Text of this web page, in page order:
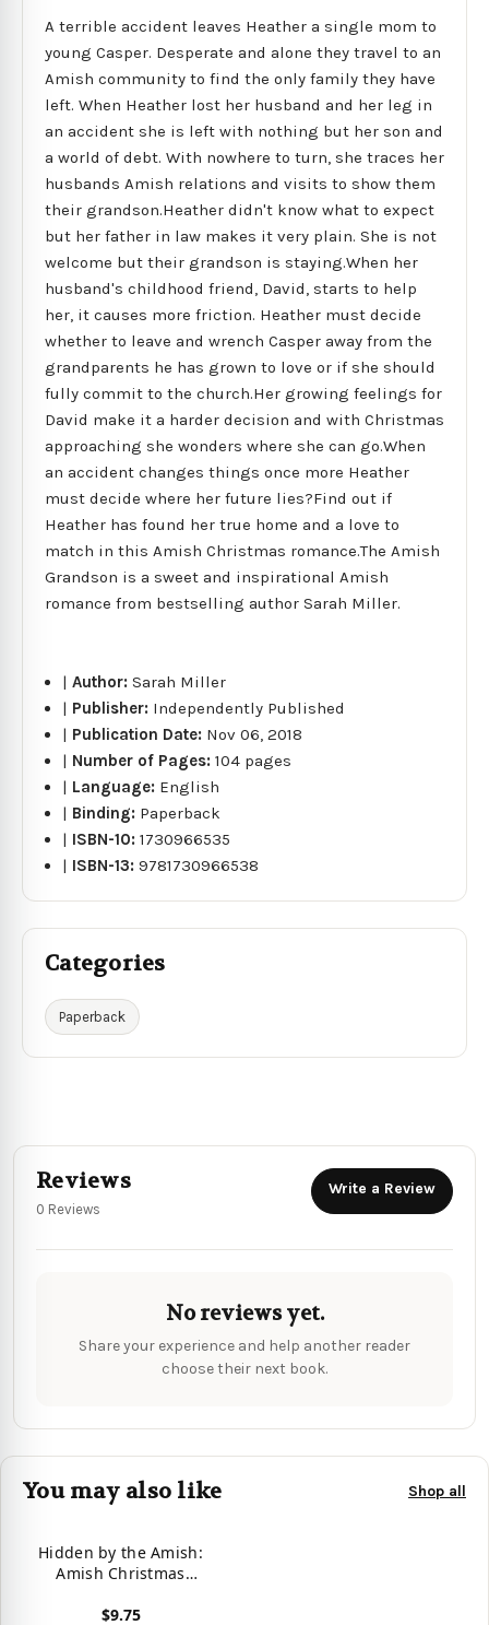
A terrible accident leaves Heather a single mom to
young Casper. Desperate and alone they travel to an
Amish community to find the only family they have
left. When Heather lost her husband and her leg in
an accident she is left with nothing but her son and
a world of debt. With nowhere to turn, she traces her
husbands Amish relations and visits to show them
their grandson.Heather didn't know what to expect
but her father in law makes it very plain. She is not
welcome but their grandson is staying.When her
husband's childhood friend, David, starts to help
her, it causes more friction. Heather must decide
whether to leave and wrench Casper away from the
grandparents he has grown to love or if she should
fully commit to the church.Her growing feelings for
David make it a harder decision and with Christmas
approaching she wonders where she can go.When
an accident changes things once more Heather
must decide where her future lies?Find out if
Heather has found her true home and a love to
match in this Amish Christmas romance.The Amish
Grandson is a sweet and inspirational Amish
romance from bestselling author Sarah Miller.
|Author:Sarah Miller
| Publisher: Independently Published
| Publication Date: Nov 06, 2018
| Number of Pages:104 pages
| Language: English
| Binding: Paperback
| ISBN-10:1730966535
| ISBN-13:9781730966538
Categories
Paperback
Reviews
0 Reviews
Write a Review
No reviews yet.
Share your experience and help another reader
choose their next book.
You may also like Shop all
Hidden by the Amish:
Amish Christmas
$9.75